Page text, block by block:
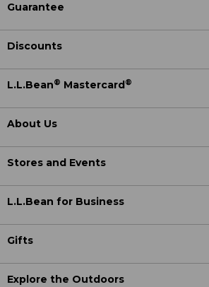
Guarantee
Discounts
L.L.Bean® Mastercard ®
About Us
Stores and Events
L.L.Bean for Business
Gifts
Explore the Outdoors